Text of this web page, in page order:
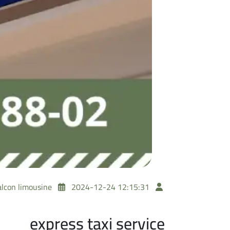
limousine 2024-12-24 12:15:31
express taxi service